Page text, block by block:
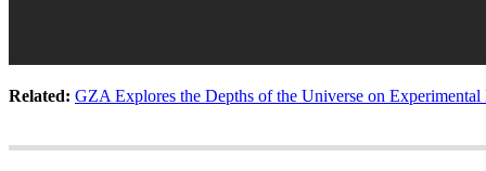
Related: GZA Explores the Depths of the Universe on